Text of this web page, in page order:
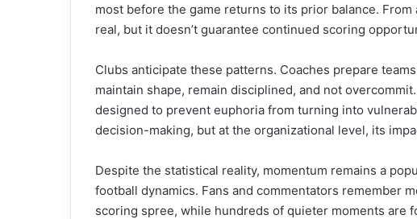
most before the game returns to its prior balance.
real, but it doesn’t guarantee continued scoring
Clubs anticipate these patterns. Coaches prepare
maintain shape, remain disciplined, and not
designed to prevent euphoria from turning into
decision-making, but at the organizational level, its
Despite the statistical reality, momentum remains a
football dynamics. Fans and commentators remember
scoring spree, while hundreds of quieter moments are